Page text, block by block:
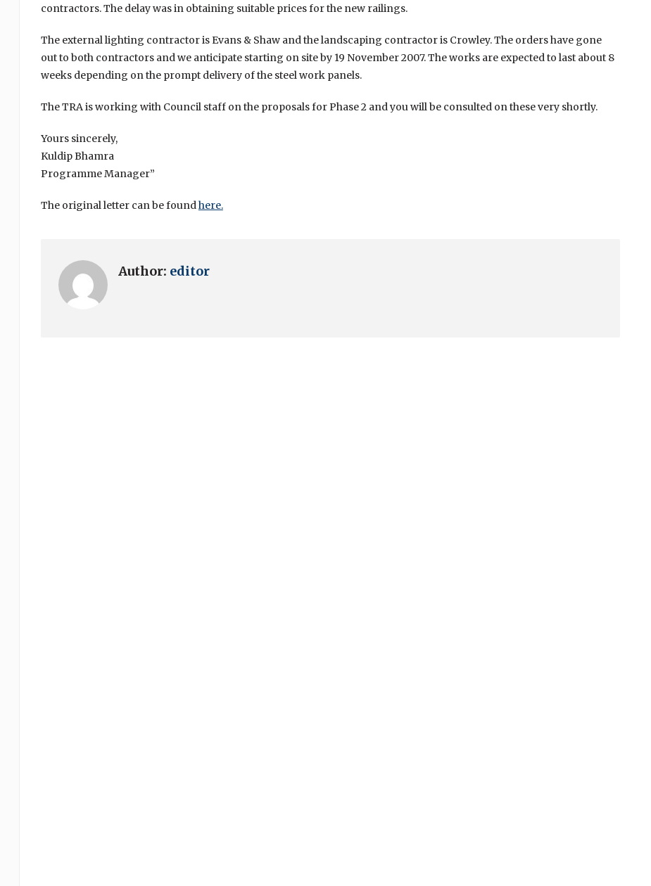
contractors. The delay was in obtaining suitable prices for the new railings.
The external lighting contractor is Evans & Shaw and the landscaping contractor is Crowley. The orders have gone
out to both contractors and we anticipate starting on site by 19 November 2007. The works are expected to last about 8
weeks depending on the prompt delivery of the steel work panels.
The TRA is working with Council staff on the proposals for Phase 2 and you will be consulted on these very shortly.
Yours sincerely,
Kuldip Bhamra
Programme Manager”
The original letter can be foundhere.
Author: editor